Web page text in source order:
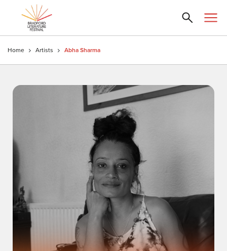
Home Artists Abha Sharma